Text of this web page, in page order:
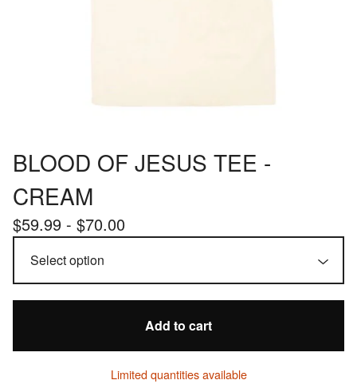
BLOOD OF JESUS TEE -
CREAM
$59.99 - $70.00
Add to cart
Limited quantities available